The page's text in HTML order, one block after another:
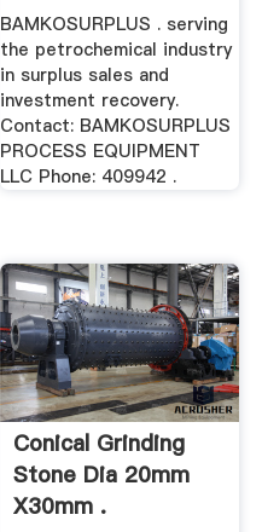
BAMKOSURPLUS . serving
the petrochemical industry
in surplus sales and
investment recovery.
Contact: BAMKOSURPLUS
PROCESS EQUIPMENT
LLC Phone: 409942 .
Conical Grinding
Stone Dia 20mm
X30mm .